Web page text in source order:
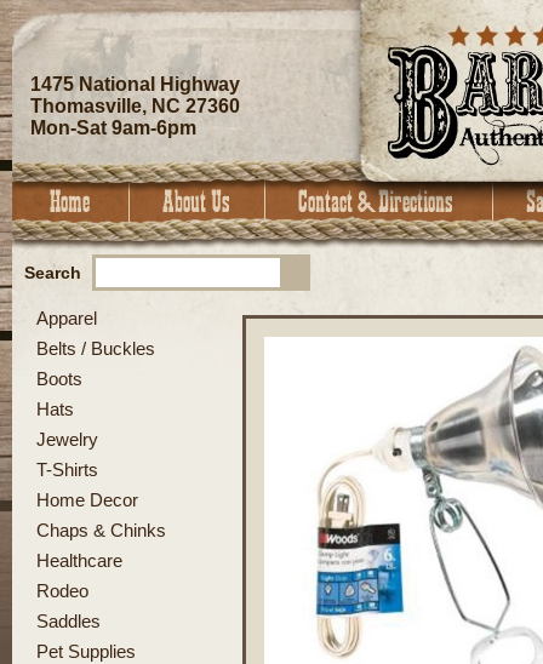
1475 National Highway
Thomasville, NC 27360
Mon-Sat 9am-6pm
Search
Apparel
Belts / Buckles
Boots
Hats
Jewelry
T-Shirts
Home Decor
Chaps & Chinks
Healthcare
Rodeo
Saddles
Pet Supplies